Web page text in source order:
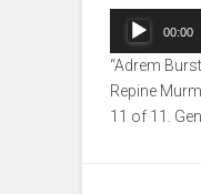
Audio
Player
00:00
“Adrem
Repine
11 of 11.